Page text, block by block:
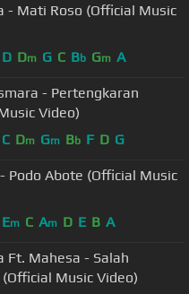
- Mati Roso (Official Music
D Dm G C Bb Gm A
- Pertengkaran
Video)
C Dm Gm Bb F D G
Podo Abote (Official Music
Em C Am D E B A
Ft. Mahesa - Salah
Music Video)